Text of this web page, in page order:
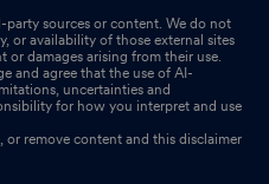
sources or content. We do not
or availability of those external sites
damages arising from their use.
and agree that the use of AI-
uncertainties and
for how you interpret and use
or remove content and this disclaimer